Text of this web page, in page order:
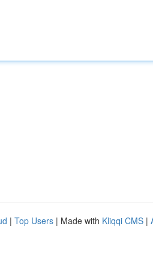
| Top Users | Made with Kliqqi CMS |